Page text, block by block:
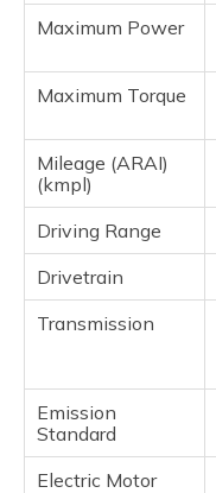
Maximum Power
Maximum Torque
Mileage (ARAI)
(kmpl)
Driving Range
Drivetrain
Transmission
Emission
Standard
Electric Motor